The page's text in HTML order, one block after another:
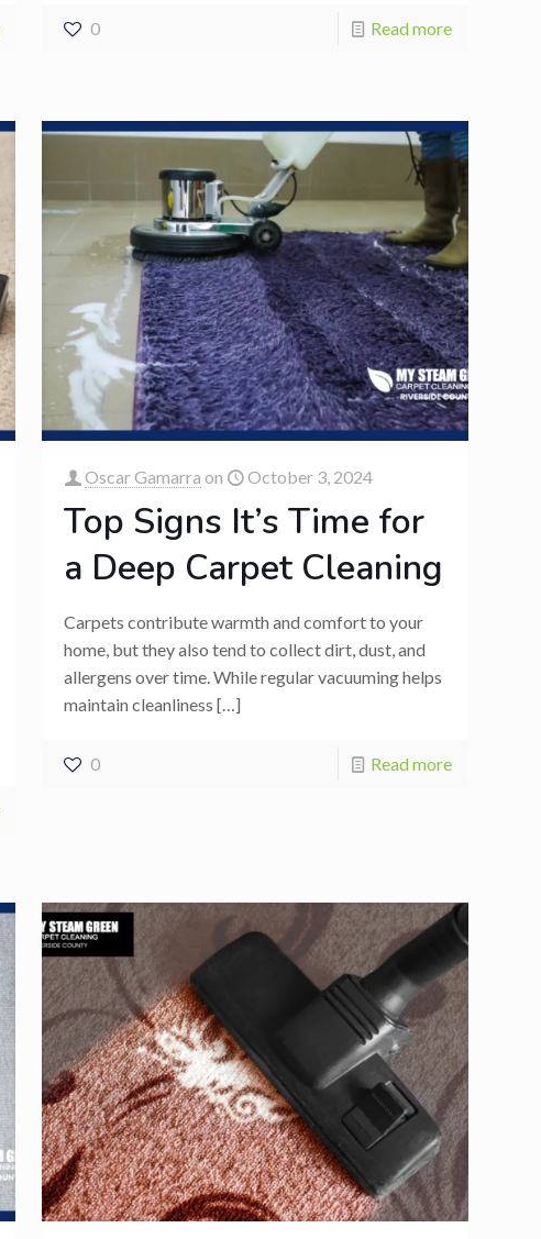
0 Read more
Oscar Gamarra on October 3, 2024
Top Signs It’s Time for
a Deep Carpet Cleaning
Carpets contribute warmth and comfort to your
home, but they also tend to collect dirt, dust, and
allergens over time. While regular vacuuming helps
maintain cleanliness […]
0 Read more